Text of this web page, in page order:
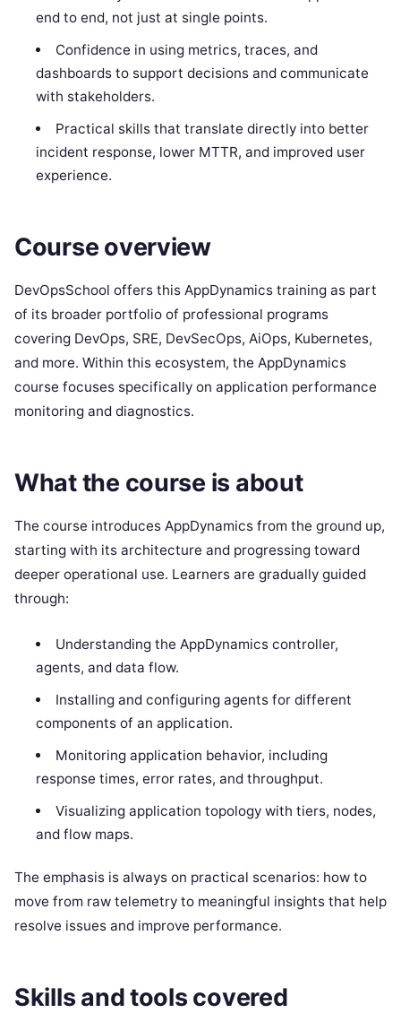
end to end, not just at single points.
Confidence in using metrics, traces, and
dashboards to support decisions and communicate
with stakeholders.
Practical skills that translate directly into better
incident response, lower MTTR, and improved user
experience.
Course overview
DevOpsSchool offers this AppDynamics training as part
of its broader portfolio of professional programs
covering DevOps, SRE, DevSecOps, AiOps, Kubernetes,
and more. Within this ecosystem, the AppDynamics
course focuses specifically on application performance
monitoring and diagnostics.
What the course is about
The course introduces AppDynamics from the ground up,
starting with its architecture and progressing toward
deeper operational use. Learners are gradually guided
through:
Understanding the AppDynamics controller,
agents, and data flow.
Installing and configuring agents for different
components of an application.
Monitoring application behavior, including
response times, error rates, and throughput.
Visualizing application topology with tiers, nodes,
and flow maps.
The emphasis is always on practical scenarios: how to
move from raw telemetry to meaningful insights that help
resolve issues and improve performance.
Skills and tools covered